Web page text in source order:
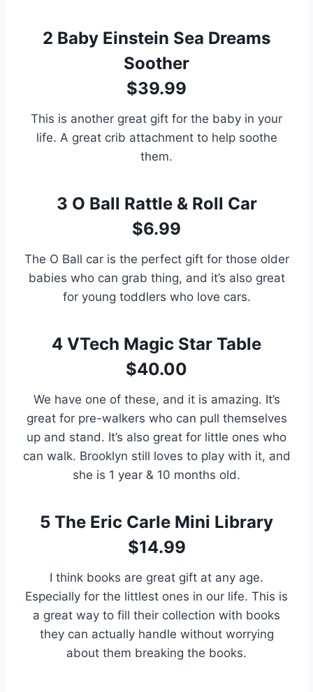
2 Baby Einstein Sea Dreams
Soother
$39.99
This is another great gift for the baby in your
life. A great crib attachment to help soothe
them.
3 O Ball Rattle & Roll Car
$6.99
The O Ball car is the perfect gift for those older
babies who can grab thing, and it’s also great
for young toddlers who love cars.
4 VTech Magic Star Table
$40.00
We have one of these, and it is amazing. It’s
great for pre-walkers who can pull themselves
up and stand. It’s also great for little ones who
can walk. Brooklyn still loves to play with it, and
she is 1 year & 10 months old.
5 The Eric Carle Mini Library
$14.99
I think books are great gift at any age.
Especially for the littlest ones in our life. This is
a great way to fill their collection with books
they can actually handle without worrying
about them breaking the books.